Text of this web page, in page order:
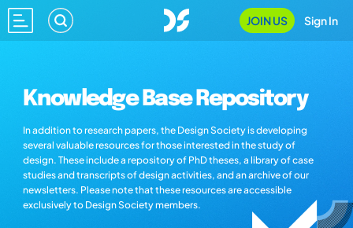
JOIN US Sign In
Knowledge Base Repository
In addition to research papers, the Design Society is developing
several valuable resources for those interested in the study of
design. These include a repository of PhD theses, a library of case
studies and transcripts of design activities, and an archive of our
newsletters. Please note that these resources are accessible
exclusively to Design Society members.